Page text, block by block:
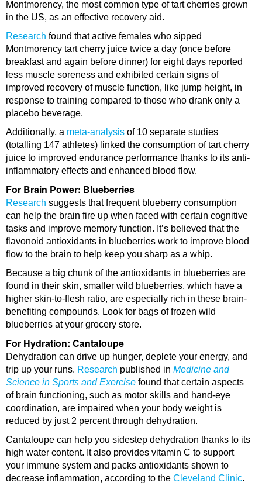
Montmorency, the most common type of tart cherries grown
in the US, as an effective recovery aid.
Research found that active females who sipped
Montmorency tart cherry juice twice a day (once before
breakfast and again before dinner) for eight days reported
less muscle soreness and exhibited certain signs of
improved recovery of muscle function, like jump height, in
response to training compared to those who drank only a
placebo beverage.
Additionally, a meta-analysis of 10 separate studies
(totalling 147 athletes) linked the consumption of tart cherry
juice to improved endurance performance thanks to its anti-
inflammatory effects and enhanced blood flow.
For Brain Power: Blueberries
Research suggests that frequent blueberry consumption
can help the brain fire up when faced with certain cognitive
tasks and improve memory function. It’s believed that the
flavonoid antioxidants in blueberries work to improve blood
flow to the brain to help keep you sharp as a whip.
Because a big chunk of the antioxidants in blueberries are
found in their skin, smaller wild blueberries, which have a
higher skin-to-flesh ratio, are especially rich in these brain-
benefiting compounds. Look for bags of frozen wild
blueberries at your grocery store.
For Hydration: Cantaloupe
Dehydration can drive up hunger, deplete your energy, and
trip up your runs. Research published in Medicine and
Science in Sports and Exercise found that certain aspects
of brain functioning, such as motor skills and hand-eye
coordination, are impaired when your body weight is
reduced by just 2 percent through dehydration.
Cantaloupe can help you sidestep dehydration thanks to its
high water content. It also provides vitamin C to support
your immune system and packs antioxidants shown to
decrease inflammation, according to the Cleveland Clinic.